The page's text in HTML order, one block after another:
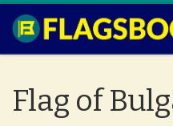
Skip to content
Flag of